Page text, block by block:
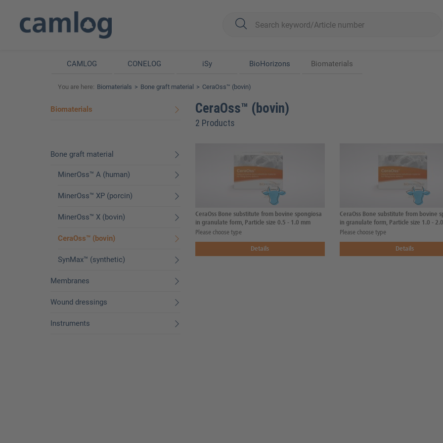
CAMLOG CONELOG iSy BioHorizons Biomaterials
You are here: Biomaterials Bone graft material CeraOss™ (bovin)
Biomaterials
Bone graft material
MinerOss™ A (human)
MinerOss™ XP (porcin)
MinerOss™ X (bovin)
CeraOss™ (bovin)
SynMax™ (synthetic)
Membranes
Wound dressings
Instruments
CeraOss™ (bovin)
2 Products
CeraOss Bone substitute from bovine spongiosa
in granulate form, Particle size 0.5 - 1.0 mm
Please choose type
Details
CeraOss Bone substitute from bovine
in granulate form, Particle size 1.0 -
Please choose type
Details